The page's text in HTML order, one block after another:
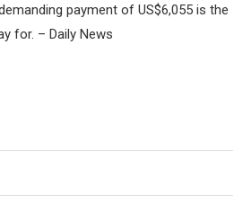
payment of US$6,055 is the
for. – Daily News